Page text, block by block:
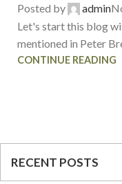
Posted by admin
Let's start this blog
mentioned in Peter
CONTINUE READING
RECENT POSTS